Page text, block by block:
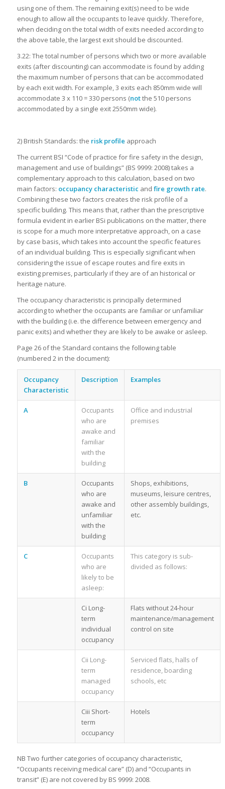
using one of them. The remaining exit(s) need to be wide
enough to allow all the occupants to leave quickly. Therefore,
when deciding on the total width of exits needed according to
the above table, the largest exit should be discounted.
3.22: The total number of persons which two or more available
exits (after discounting) can accommodate is found by adding
the maximum number of persons that can be accommodated
by each exit width. For example, 3 exits each 850mm wide will
accommodate 3 x 110 = 330 persons (notthe 510 persons
accommodated by a single exit 2550mm wide).
2) British Standards: the risk profile approach
The current BSI “Code of practice for fire safety in the design,
management and use of buildings” (BS 9999: 2008) takes a
complementary approach to this calculation, based on two
main factors: occupancy characteristic and fire growth rate.
Combining these two factors creates the risk profile of a
specific building. This means that, rather than the prescriptive
formula evident in earlier BSi publications on the matter, there
is scope for a much more interpretative approach, on a case
by case basis, which takes into account the specific features
of an individual building. This is especially significant when
considering the issue of escape routes and fire exits in
existing premises, particularly if they are of an historical or
heritage nature.
The occupancy characteristic is principally determined
according to whether the occupants are familiar or unfamiliar
with the building (i.e. the difference between emergency and
panic exits) and whether they are likely to be awake or asleep.
Page 26 of the Standard contains the following table
(numbered 2 in the document):
Occupancy
Characteristic
Description Examples
A
Occupants
who are
awake and
familiar
with the
building
Office and industrial
premises
B
Occupants
who are
awake and
unfamiliar
with the
building
Shops, exhibitions,
museums, leisure centres,
other assembly buildings,
etc.
C
Occupants
who are
likely to be
asleep:
This category is sub-
divided as follows:
Ci Long-
term
individual
occupancy
Flats without 24-hour
maintenance/management
control on site
Cii Long-
term
managed
occupancy
Serviced flats, halls of
residence, boarding
schools, etc
Ciii Short-
term
occupancy
Hotels
NB Two further categories of occupancy characteristic,
“Occupants receiving medical care” (D) and “Occupants in
transit” (E) are not covered by BS 9999: 2008.